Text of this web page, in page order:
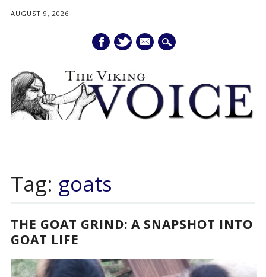
AUGUST 9, 2026
mail
content
Tag: goats
THE GOAT GRIND: A SNAPSHOT INTO
GOAT LIFE